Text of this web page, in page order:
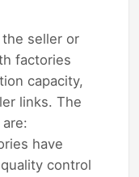
seller or
factories
capacity,
links. The
have
control